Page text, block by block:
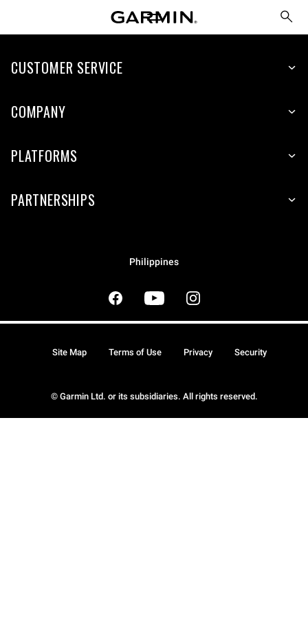
CUSTOMER SERVICE
COMPANY
PLATFORMS
PARTNERSHIPS
Philippines
© Garmin Ltd. or its subsidiaries. All rights reserved.
Site Map Terms of Use Privacy Security